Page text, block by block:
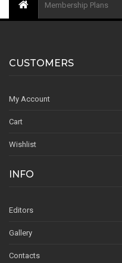
Membership Plans
CUSTOMERS
My Account
Cart
Wishlist
INFO
Editors
Gallery
Contacts